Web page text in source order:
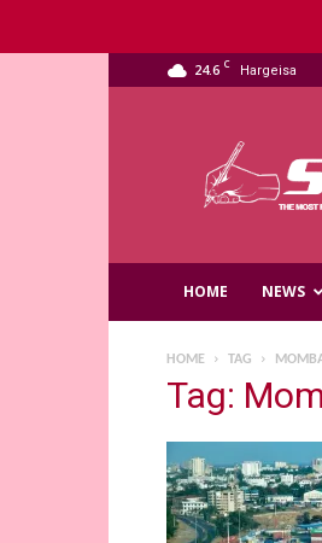
24.6 C Hargeisa
Media
HOME NEWS
HOME TAG
Tag: